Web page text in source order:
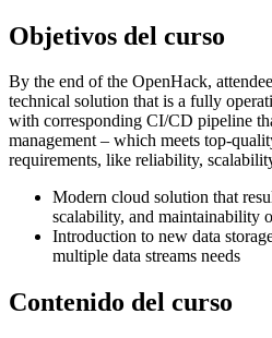
Objetivos del curso
By the end of the OpenHack,
technical solution that is a fully
with corresponding CI/CD pipeline
management – which meets top-
requirements, like reliability,
Modern cloud solution that
scalability, and maintainability
Introduction to new data
multiple data streams needs
Contenido del curso